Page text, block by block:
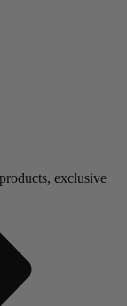
exclusive